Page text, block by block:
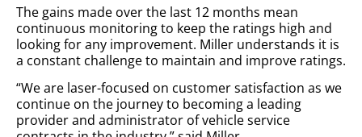
The gains made over the last 12 months mean
continuous monitoring to keep the ratings high and
looking for any improvement. Miller understands it is
a constant challenge to maintain and improve ratings.
“We are laser-focused on customer satisfaction as we
continue on the journey to becoming a leading
provider and administrator of vehicle service